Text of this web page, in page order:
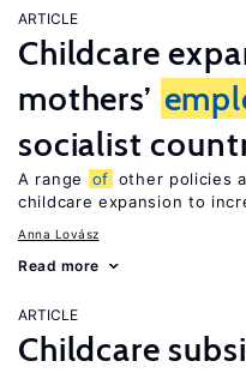
ARTICLE
Childcare
mothers’
socialist
A range of other policies
childcare expansion to
Anna Lovász
Read more
ARTICLE
Childcare